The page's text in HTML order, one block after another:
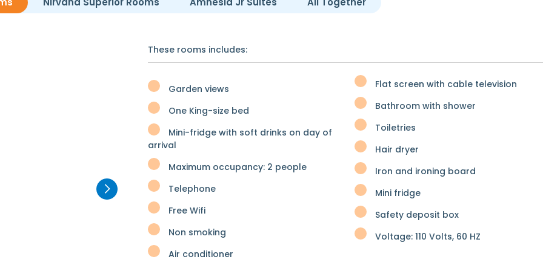
These rooms includes:
Garden views
One King-size bed
Mini-fridge with soft drinks on day of
arrival
Maximum occupancy: 2 people
Telephone
Free Wifi
Non smoking
Air conditioner
Flat screen with cable television
Bathroom with shower
Toiletries
Hair dryer
Iron and ironing board
Mini fridge
Safety deposit box
Voltage: 110 Volts, 60 HZ